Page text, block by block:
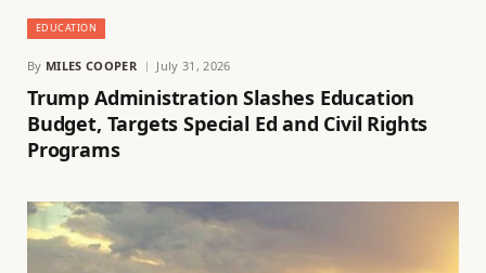
EDUCATION
By MILES COOPER July 31, 2026
Trump Administration Slashes Education
Budget, Targets Special Ed and Civil Rights
Programs